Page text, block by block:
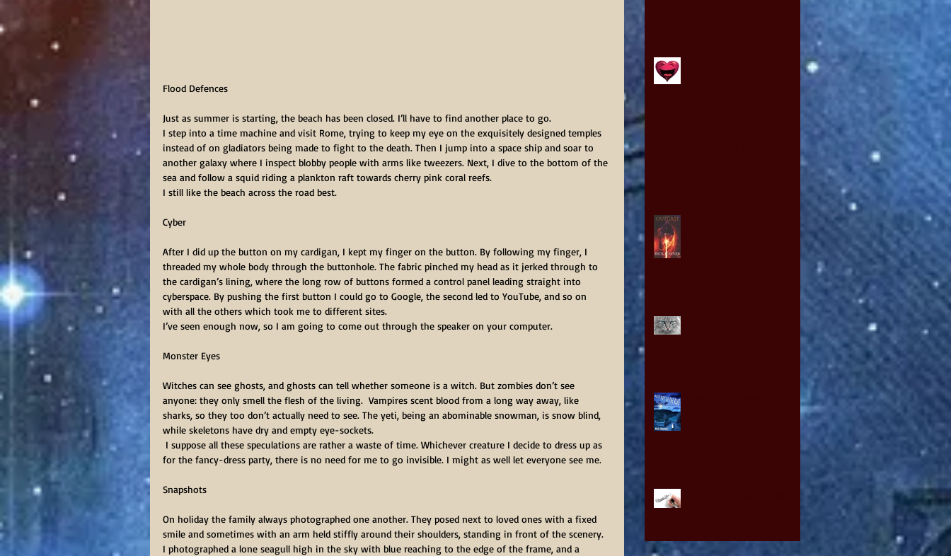
Flood Defences
Just as summer is starting, the beach has been closed. I’ll have to find another place to go.
I step into a time machine and visit Rome, trying to keep my eye on the exquisitely designed temples
instead of on gladiators being made to fight to the death. Then I jump into a space ship and soar to
another galaxy where I inspect blobby people with arms like tweezers. Next, I dive to the bottom of the
sea and follow a squid riding a plankton raft towards cherry pink coral reefs.
I still like the beach across the road best.
Cyber
After I did up the button on my cardigan, I kept my finger on the button. By following my finger, I
threaded my whole body through the buttonhole. The fabric pinched my head as it jerked through to
the cardigan’s lining, where the long row of buttons formed a control panel leading straight into
cyberspace. By pushing the first button I could go to Google, the second led to YouTube, and so on
with all the others which took me to different sites.
I’ve seen enough now, so I am going to come out through the speaker on your computer.
Monster Eyes
Witches can see ghosts, and ghosts can tell whether someone is a witch. But zombies don’t see
anyone: they only smell the flesh of the living.  Vampires scent blood from a long way away, like
sharks, so they too don’t actually need to see. The yeti, being an abominable snowman, is snow blind,
while skeletons have dry and empty eye-sockets.
for the fancy-dress party, there is no need for me to go invisible. I might as well let everyone see me.
Snapshots
On holiday the family always photographed one another. They posed next to loved ones with a fixed
smile and sometimes with an arm held stiffly around their shoulders, standing in front of the scenery.
I photographed a lone seagull high in the sky with blue reaching to the edge of the frame, and a
THE NEW OLYMPIC GAMES